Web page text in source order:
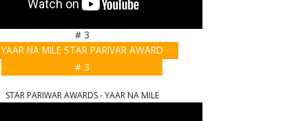
# 3
YAAR NA MILE STAR PARIVAR AWARD
# 3
STAR PARIWAR AWARDS - YAAR NA MILE